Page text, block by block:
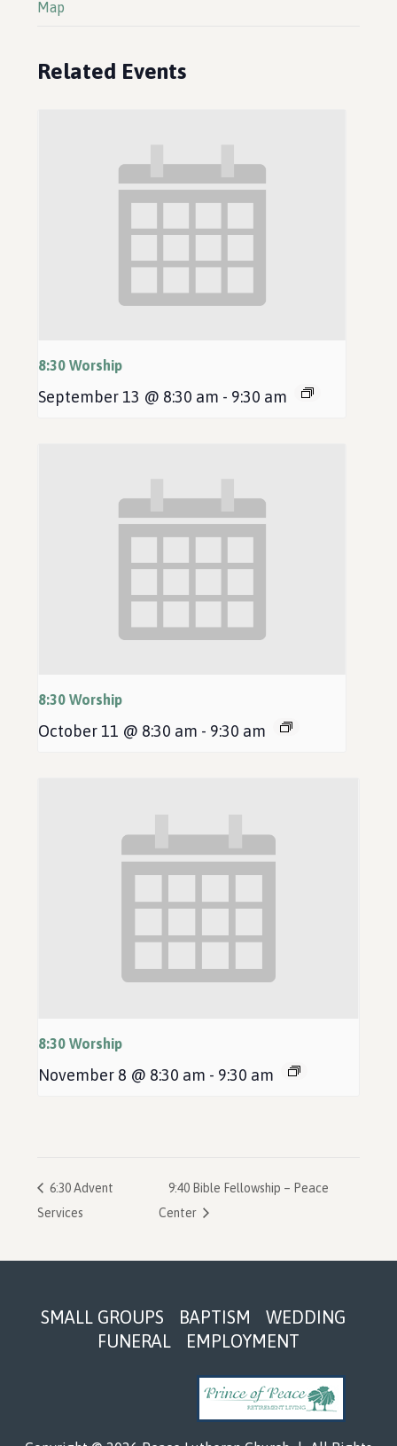
Map
Related Events
8:30 Worship
September 13 @ 8:30 am - 9:30 am
8:30 Worship
October 11 @ 8:30 am - 9:30 am
8:30 Worship
November 8 @ 8:30 am - 9:30 am
6:30 Advent
Services
9:40 Bible Fellowship – Peace
Center
FooterSMALL GROUPS BAPTISM
WEDDING
FUNERAL
EMPLOYMENT